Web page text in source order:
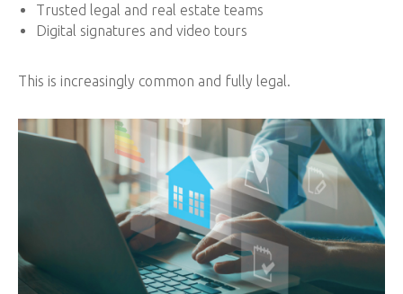
Trusted legal and real estate teams
Digital signatures and video tours
This is increasingly common and fully legal.